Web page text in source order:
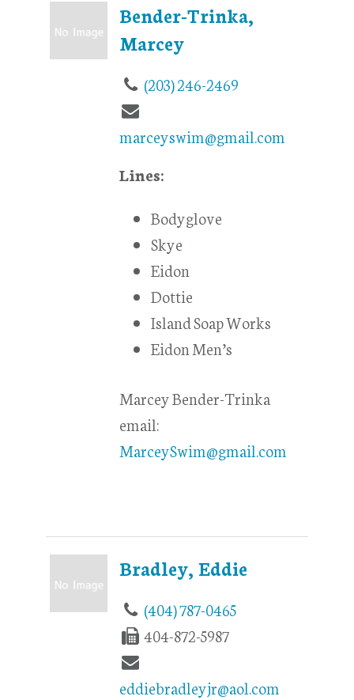
Bender-Trinka,
Marcey
(203) 246-2469
marceyswim@gmail.com
Lines:
Bodyglove
Skye
Eidon
Dottie
Island Soap Works
Eidon Men’s
Marcey Bender-Trinka
email:
MarceySwim@gmail.com
Bradley, Eddie
(404) 787-0465
404-872-5987
eddiebradleyjr@aol.com